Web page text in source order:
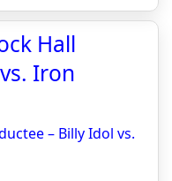
Hall
Iron
– Billy Idol vs.